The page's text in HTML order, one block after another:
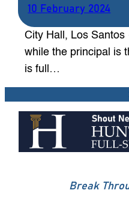
10 February 2024
City Hall, Los
while the principal is
is full…
Break